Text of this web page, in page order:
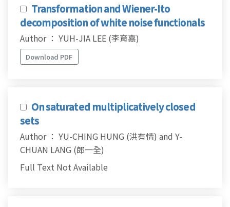
Transformation and Wiener-Ito
decomposition of white noise functionals
Author ： YUH-JIA LEE (李育嘉)
Download PDF
On saturated multiplicatively closed
sets
Author ： YU-CHING HUNG (洪有情) and Y-
CHUAN LANG (郎一全)
Full Text Not Available